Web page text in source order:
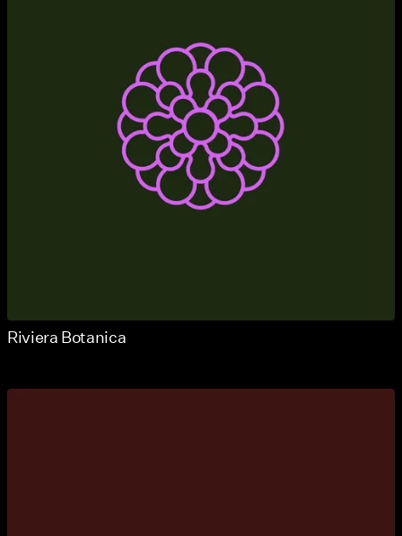
Riviera Botanica